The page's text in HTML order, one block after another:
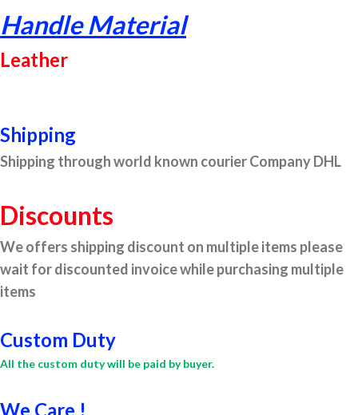
Handle Material
Leather
Shipping
Shipping through world known courier Company DHL
Discounts
We offers shipping discount on multiple items please
wait for discounted invoice while purchasing multiple
items
Custom Duty
All the custom duty will be paid by buyer.
We Care !